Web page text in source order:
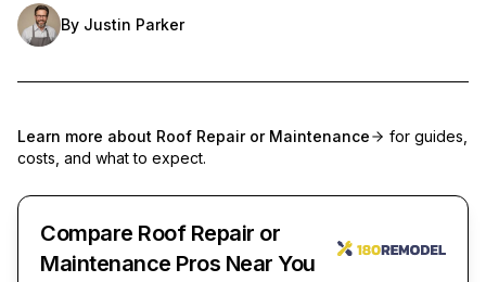
By Justin Parker
Learn more about Roof Repair or Maintenance
for guides,
costs, and what to expect.
Compare Roof Repair or
Maintenance Pros Near You